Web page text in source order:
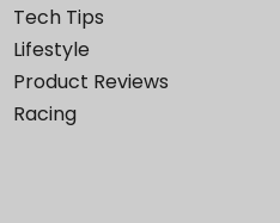
Tech Tips
Lifestyle
Product Reviews
Racing